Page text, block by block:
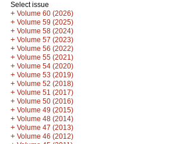
Select issue
+ Volume 60 (2026)
+ Volume 59 (2025)
+ Volume 58 (2024)
+ Volume 57 (2023)
+ Volume 56 (2022)
+ Volume 55 (2021)
+ Volume 54 (2020)
+ Volume 53 (2019)
+ Volume 52 (2018)
+ Volume 51 (2017)
+ Volume 50 (2016)
+ Volume 49 (2015)
+ Volume 48 (2014)
+ Volume 47 (2013)
+ Volume 46 (2012)